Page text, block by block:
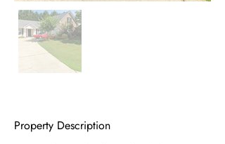
Property Description